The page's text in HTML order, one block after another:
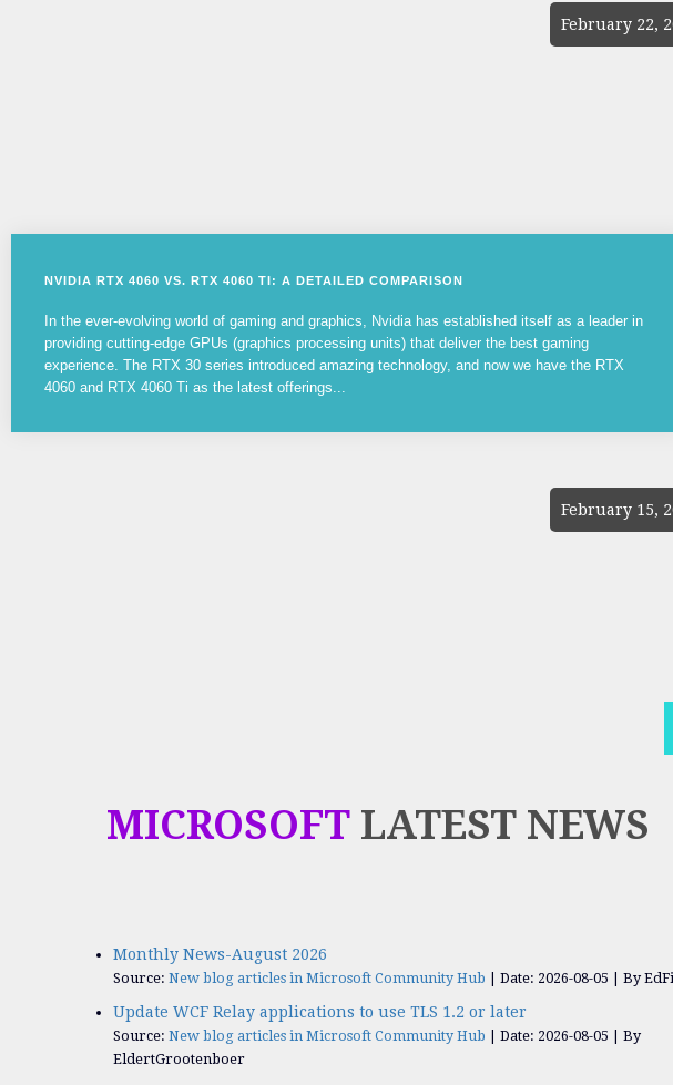
February 22,
NVIDIA RTX 4060 VS. RTX 4060 TI: A DETAILED COMPARISON
In the ever-evolving world of gaming and graphics, Nvidia has established itself as a leader in
providing cutting-edge GPUs (graphics processing units) that deliver the best gaming
experience. The RTX 30 series introduced amazing technology, and now we have the RTX
4060 and RTX 4060 Ti as the latest offerings...
February 15,
MICROSOFT LATEST NEWS
Monthly News-August 2026
Source: New blog articles in Microsoft Community Hub Date: 2026-08-05 By
Update WCF Relay applications to use TLS 1.2 or later
Source: New blog articles in Microsoft Community Hub Date: 2026-08-05
By
EldertGrootenboer